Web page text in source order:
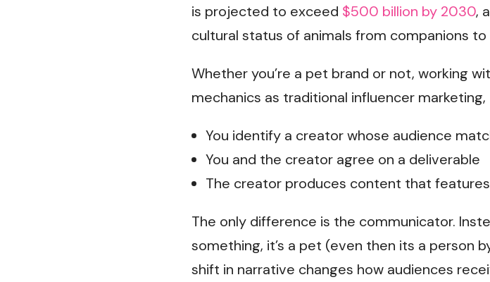
is projected to exceed $500 billion by 2030,
cultural status of animals from companions
Whether you’re a pet brand or not, working
mechanics as traditional influencer marketing,
You identify a creator whose audience
You and the creator agree on a deliverable
The creator produces content that
The only difference is the communicator.
something, it’s a pet (even then its a person
shift in narrative changes how audiences